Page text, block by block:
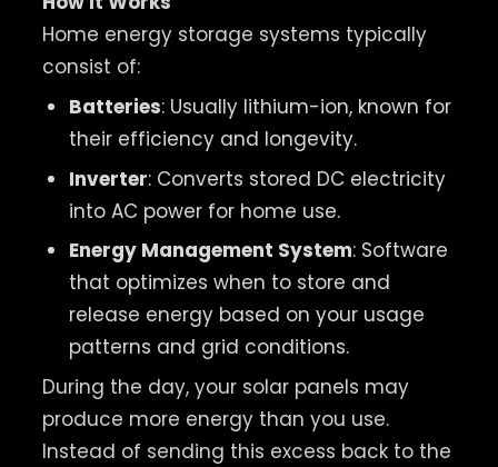
Home energy storage systems typically
consist of:
Batteries: Usually lithium-ion, known for
their efficiency and longevity.
Inverter: Converts stored DC electricity
into AC power for home use.
Energy Management System: Software
that optimizes when to store and
release energy based on your usage
patterns and grid conditions.
During the day, your solar panels may
produce more energy than you use.
Instead of sending this excess back to the